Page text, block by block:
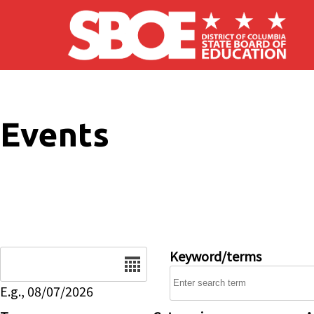
Skip to main content
Events
E.g., 08/07/2026
Keyword/terms